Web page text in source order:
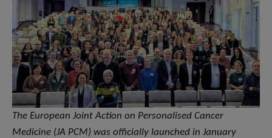
The European Joint Action on Personalised Cancer
Medicine (JA PCM) was officially launched in January